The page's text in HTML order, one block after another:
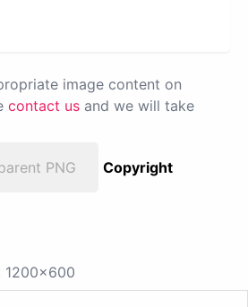
image content on
contact us and we will take
PNG
Copyright
1200x600